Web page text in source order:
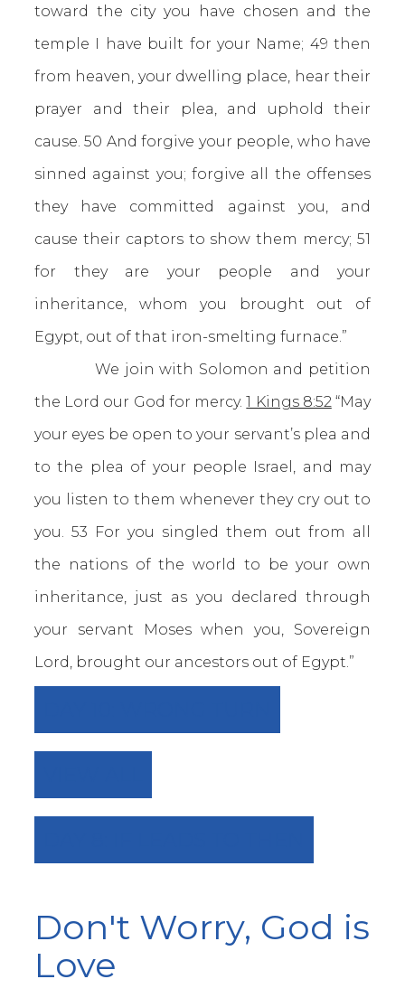
toward the city you have chosen and the
temple I have built for your Name; 49 then
from heaven, your dwelling place, hear their
prayer and their plea, and uphold their
cause. 50 And forgive your people, who have
sinned against you; forgive all the offenses
they have committed against you, and
cause their captors to show them mercy; 51
for they are your people and your
inheritance, whom you brought out of
Egypt, out of that iron-smelting furnace.”
We join with Solomon and petition
the Lord our God for mercy.1 Kings 8:52“May
your eyes be open to your servant’s plea and
to the plea of your people Israel, and may
you listen to them whenever they cry out to
you. 53 For you singled them out from all
the nations of the world to be your own
inheritance, just as you declared through
your servant Moses when you, Sovereign
Lord, brought our ancestors out of Egypt.”
Don't Worry, God is
Love